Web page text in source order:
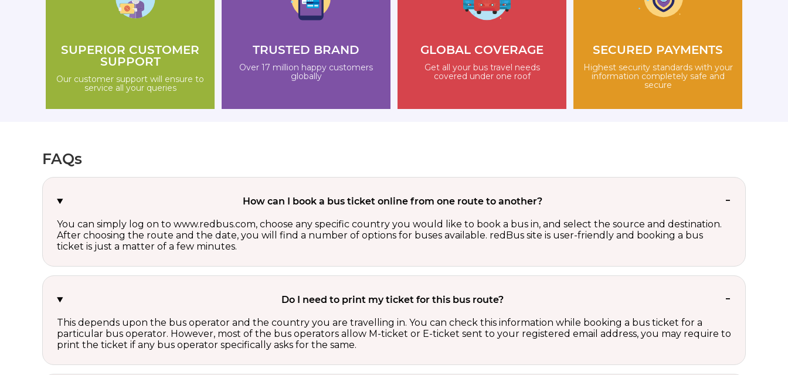
SUPERIOR CUSTOMER
SUPPORT
Our customer support will ensure to
service all your queries
TRUSTED BRAND
Over 17 million happy customers
globally
GLOBAL COVERAGE
Get all your bus travel needs
covered under one roof
SECURED PAYMENTS
Highest security standards with your
information completely safe and
secure
FAQs
How can I book a bus ticket online from one route to another?
You can simply log on to www.redbus.com, choose any specific country you would like to book a bus in, and select the source and destination.
After choosing the route and the date, you will find a number of options for buses available. redBus site is user-friendly and booking a bus
ticket is just a matter of a few minutes.
Do I need to print my ticket for this bus route?
This depends upon the bus operator and the country you are travelling in. You can check this information while booking a bus ticket for a
particular bus operator. However, most of the bus operators allow M-ticket or E-ticket sent to your registered email address, you may require to
print the ticket if any bus operator specifically asks for the same.